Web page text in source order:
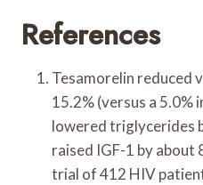
References
Tesamorelin reduced
15.2% (versus a 5.0%
lowered triglycerides
raised IGF-1 by about
trial of 412 HIV